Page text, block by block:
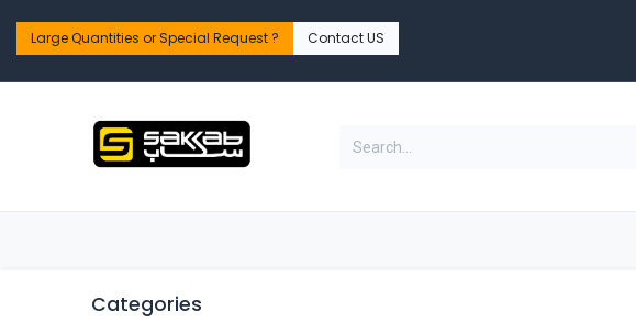
Large Quantities or Special Request ?​ Contact US
Categories